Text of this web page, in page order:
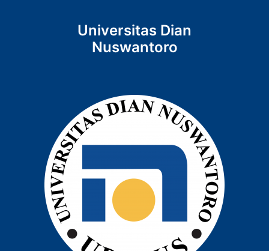
Universitas Dian
Nuswantoro